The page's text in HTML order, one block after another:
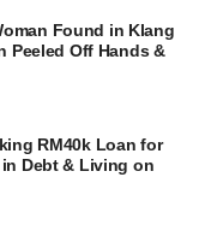
Found in Klang
Peeled Off Hands &
RM40k Loan for
Debt & Living on